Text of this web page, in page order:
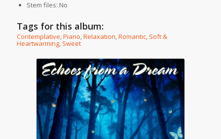
Stem files: No
Tags for this album:
Contemplative,Piano,Relaxation,Romantic, Soft &
Heartwarming, Sweet